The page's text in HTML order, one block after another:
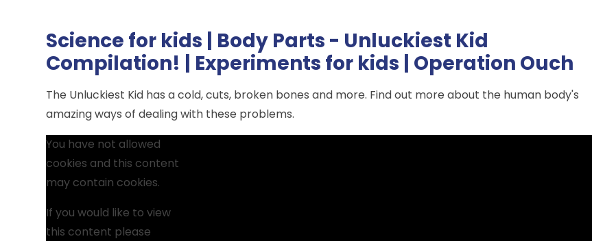
Science for kids | Body Parts - Unluckiest Kid
Compilation! | Experiments for kids | Operation Ouch
The Unluckiest Kid has a cold, cuts, broken bones and more. Find out more about the human body's
amazing ways of dealing with these problems.
You have not allowed
cookies and this content
may contain cookies.
If you would like to view
this content please